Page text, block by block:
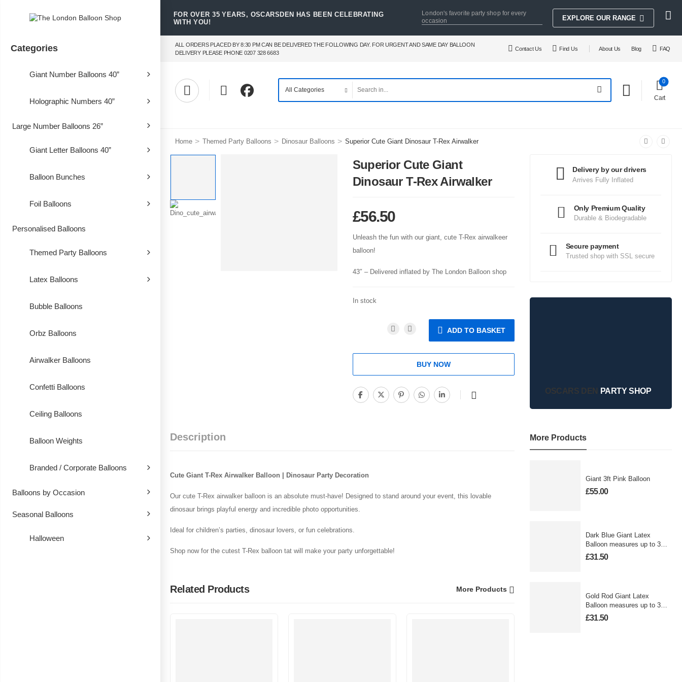
FOR OVER 35 YEARS, OSCARSDEN HAS BEEN CELEBRATING
WITH YOU!
London's favorite party shop for every
occasion
EXPLORE OUR RANGE
ALL ORDERS PLACED BY 8:30 PM CAN BE DELIVERED THE FOLLOWING DAY. FOR URGENT AND SAME DAY BALLOON
DELIVERY PLEASE PHONE 0207 328 6683
Contact Us Find Us About Us Blog FAQ
Cart
0
Home > Themed Party Balloons > Dinosaur Balloons > Superior Cute Giant Dinosaur T-Rex Airwalker
Categories
Giant Number Balloons 40”
Holographic Numbers 40”
Large Number Balloons 26”
Giant Letter Balloons 40”
Balloon Bunches
Foil Balloons
Personalised Balloons
Themed Party Balloons
Latex Balloons
Bubble Balloons
Orbz Balloons
Airwalker Balloons
Confetti Balloons
Ceiling Balloons
Balloon Weights
Branded / Corporate Balloons
Balloons by Occasion
Seasonal Balloons
Halloween
Delivery by our drivers
Arrives Fully Inflated
Only Premium Quality
Durable & Biodegradable
Secure payment
Trusted shop with SSL secure
OSCARS DEN PARTY SHOP
More Products
Giant 3ft Pink Balloon
£55.00
Dark Blue Giant Latex
Balloon measures up to 3
foot
£31.50
Gold Rod Giant Latex
Balloon measures up to 3
foot
£31.50
Superior Cute Giant
Dinosaur T-Rex Airwalker
£56.50
Unleash the fun with our giant, cute T-Rex airwalkeer
balloon!
43″ – Delivered inflated by The London Balloon shop
In stock
ADD TO BASKET
BUY NOW
Description
Cute Giant T-Rex Airwalker Balloon | Dinosaur Party Decoration
Our cute T-Rex airwalker balloon is an absolute must-have! Designed to stand around your event, this lovable
dinosaur brings playful energy and incredible photo opportunities.
Ideal for children’s parties, dinosaur lovers, or fun celebrations.
Shop now for the cutest T-Rex balloon tat will make your party unforgettable!
Related Products More Products